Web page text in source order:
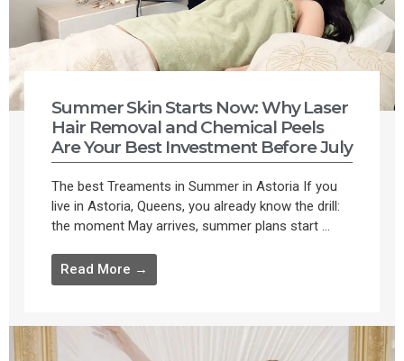
Summer Skin Starts Now: Why Laser
Hair Removal and Chemical Peels
Are Your Best Investment Before July
The best Treaments in Summer in Astoria If you
live in Astoria, Queens, you already know the drill:
the moment May arrives, summer plans start ...
Read More →